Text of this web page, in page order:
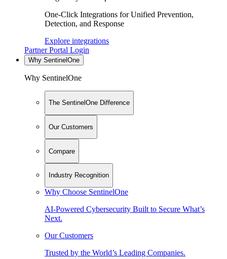
One-Click Integrations for Unified Prevention,
Detection, and Response
Explore integrations
Partner Portal Login
Why SentinelOne
Why SentinelOne
The SentinelOne Difference
Our Customers
Compare
Industry Recognition
Why Choose SentinelOne
AI-Powered Cybersecurity Built to Secure What’s
Next.
Our Customers
Trusted by the World’s Leading Companies.